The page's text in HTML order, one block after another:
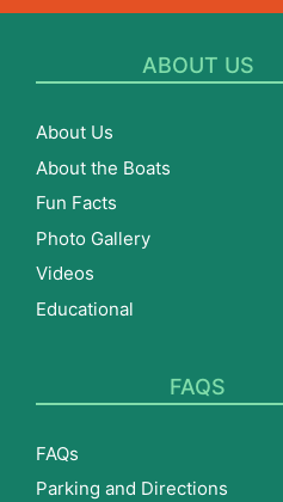
ABOUT US
About Us
About the Boats
Fun Facts
Photo Gallery
Videos
Educational
FAQS
FAQs
Parking and Directions